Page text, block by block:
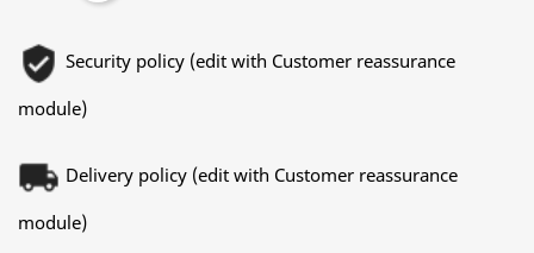
Security policy (edit with Customer reassurance
module)
Delivery policy (edit with Customer reassurance
module)